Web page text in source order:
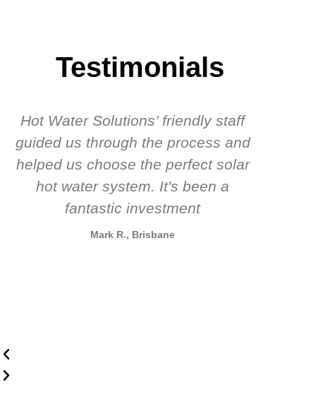
Testimonials
Hot Water Solutions’ friendly staff
guided us through the process and
helped us choose the perfect solar
hot water system. It's been a
fantastic investment
Mark R., Brisbane